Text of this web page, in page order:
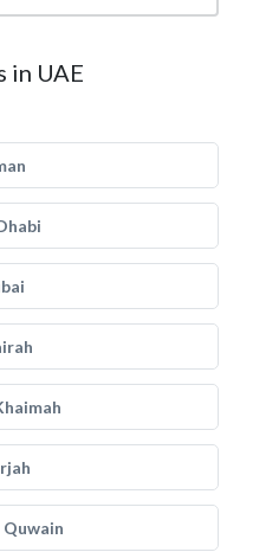
in UAE
Quwain